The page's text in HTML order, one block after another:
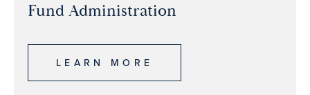
Fund Administration
LEARN MORE